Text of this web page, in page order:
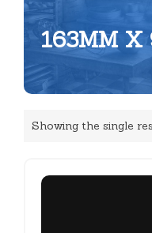
163MM X
Showing the single